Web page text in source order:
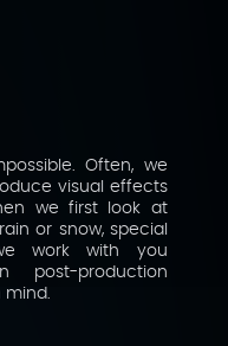
Often, we
visual effects
we first look at
or snow, special
work with you
production
mind.